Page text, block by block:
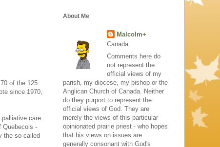
of the 125
since 1970,
care.
Quebecois -
the so-called
About Me
Malcolm+
Canada
Comments here do
not represent the
official views of my
parish, my diocese, my bishop or the
Anglican Church of Canada. Neither
do they purport to represent the
official views of God. They are
merely the views of this particular
opinionated prairie priest - who hopes
that his views on issues are
generally consonant with God's